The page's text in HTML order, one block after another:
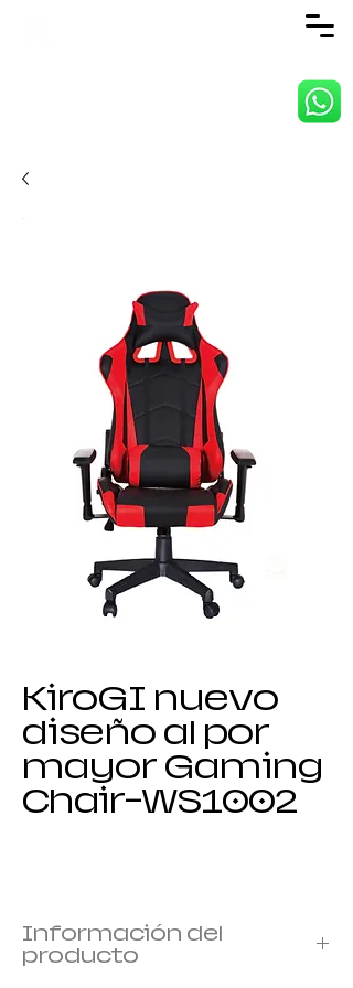
KiroGI nuevo
diseño al por
mayor Gaming
Chair-WS1002
Información del
producto